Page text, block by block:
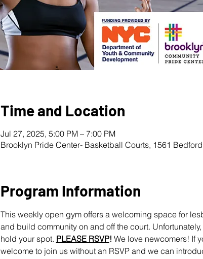
Time and Location
Jul 27, 2025, 5:00 PM – 7:00 PM
Brooklyn Pride Center- Basketball Courts, 1561
Program Information
This weekly open gym offers a welcoming space for
and build community on and off the court.
hold your spot. PLEASE RSVP! We love newcomers! If
welcome to join us without an RSVP and we can